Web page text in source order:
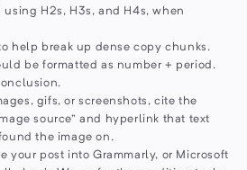
using H2s, H3s, and H4s, when
help break up dense copy chunks.
be formatted as number + period.
gifs, or screenshots, cite the
source” and hyperlink that text
the image on.
your post into Grammarly, or Microsoft